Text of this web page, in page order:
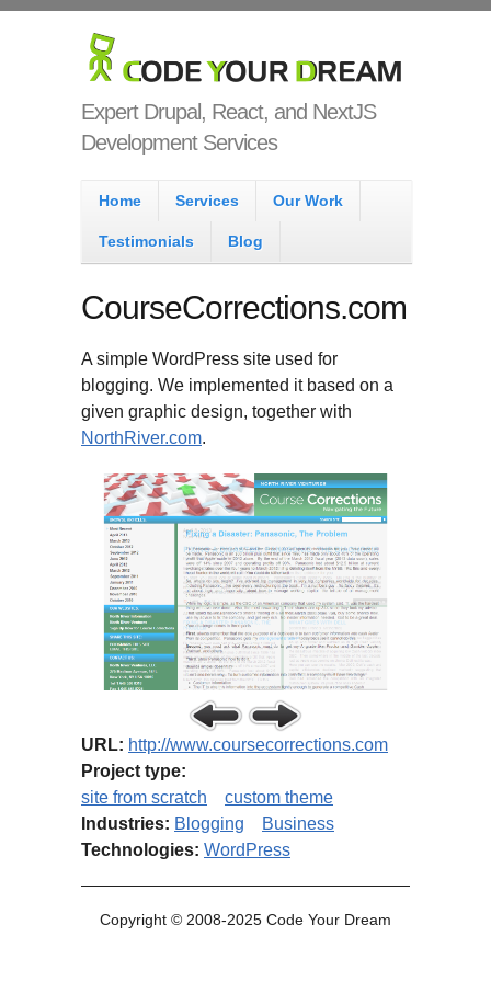
Code Your
Dream
Expert Drupal, React, and NextJS
Development Services
Main menu
Home Services Our Work
Testimonials Blog
CourseCorrections.com
A simple WordPress site used for
blogging. We implemented it based on a
given graphic design, together with
NorthRiver.com.
URL: http://www.coursecorrections.com
Project type:
site from scratch
custom theme
Industries: Blogging
Business
Technologies: WordPress
Copyright © 2008-2025 Code Your Dream